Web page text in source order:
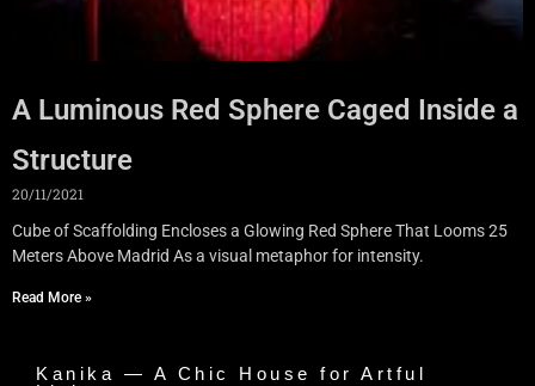
A Luminous Red Sphere Caged Inside a
Structure
20/11/2021
Cube of Scaffolding Encloses a Glowing Red Sphere That Looms 25
Meters Above Madrid As a visual metaphor for intensity.
Read More »
Kanika — A Chic House for Artful